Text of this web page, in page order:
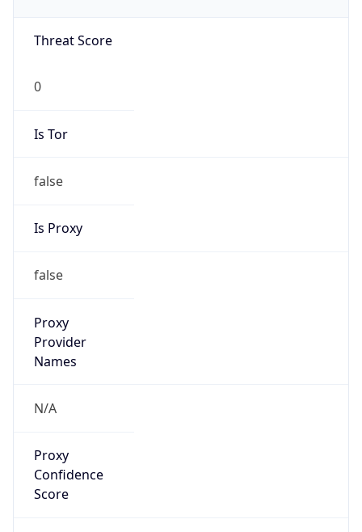
Threat Score
0
Is Tor
false
Is Proxy
false
Proxy
Provider
Names
N/A
Proxy
Confidence
Score